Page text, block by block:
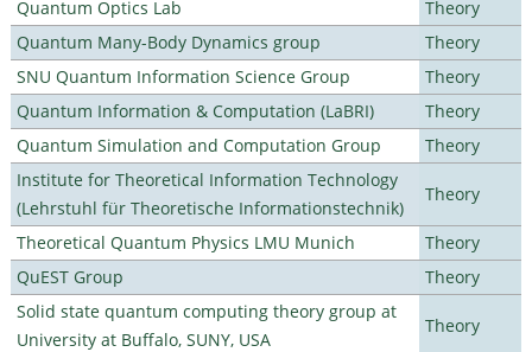
Quantum Optics Lab
Theory
Quantum Many-Body Dynamics group
Theory
SNU Quantum Information Science Group
Theory
Quantum Information & Computation (LaBRI)
Theory
Quantum Simulation and Computation Group
Theory
Institute for Theoretical Information Technology
(Lehrstuhl für Theoretische Informationstechnik)
Theory
Theoretical Quantum Physics LMU Munich
Theory
QuEST Group
Theory
Solid state quantum computing theory group at
University at Buffalo, SUNY, USA
Theory